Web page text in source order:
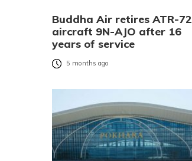
Buddha Air retires ATR-72
aircraft 9N-AJO after 16
years of service
5 months ago